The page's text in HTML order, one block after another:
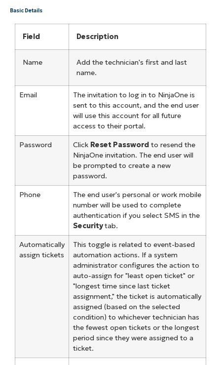
Basic Details
Field Description
Name
Add the technician's first and last
name.
Email
The invitation to log in to NinjaOne is
sent to this account, and the end user
will use this account for all future
access to their portal.
Password Click Reset Password to resend the
NinjaOne invitation. The end user will
be prompted to create a new
password.
Phone
The end user's personal or work mobile
number will be used to complete
authentication if you select SMS in the
Securitytab.
Automatically
assign tickets
This toggle is related to event-based
automation actions. If a system
administrator configures the action to
auto-assign for "least open ticket" or
"longest time since last ticket
assignment," the ticket is automatically
assigned (based on the selected
condition) to whichever technician has
the fewest open tickets or the longest
period since they were assigned to a
ticket.